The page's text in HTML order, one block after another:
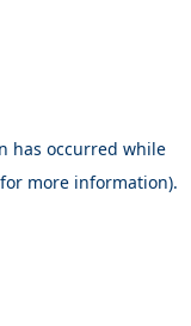
has occurred while
more information).